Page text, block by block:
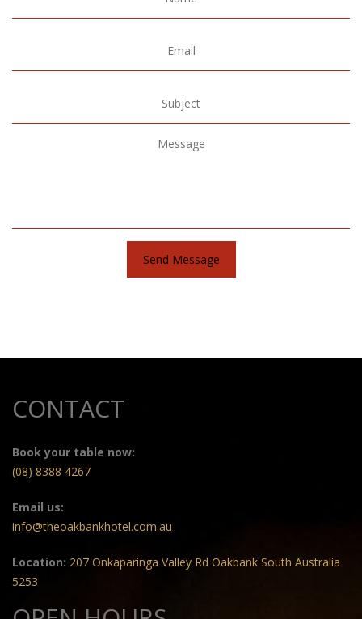
Send Message
CONTACT
Book your table now:
(08) 8388 4267
Email us:
info@theoakbankhotel.com.au
Location: 207 Onkaparinga Valley Rd Oakbank South Australia
5253